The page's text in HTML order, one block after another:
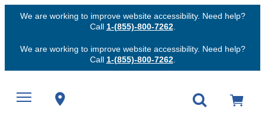
We are working to improve website accessibility. Need help?
Call 1-(855)-800-7262.
We are working to improve website accessibility. Need help?
Call 1-(855)-800-7262.